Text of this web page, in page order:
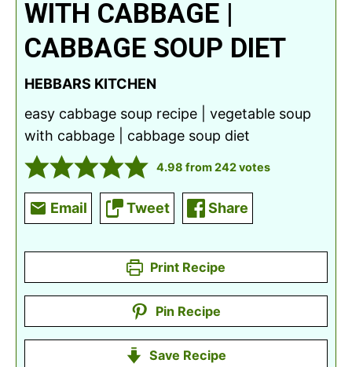
WITH CABBAGE |
CABBAGE SOUP DIET
HEBBARS KITCHEN
easy cabbage soup recipe | vegetable soup
with cabbage | cabbage soup diet
4.98 from242votes
Email Tweet Share
Print Recipe
Pin Recipe
Save Recipe